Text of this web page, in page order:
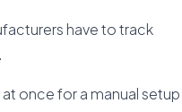
have to track
once for a manual setup